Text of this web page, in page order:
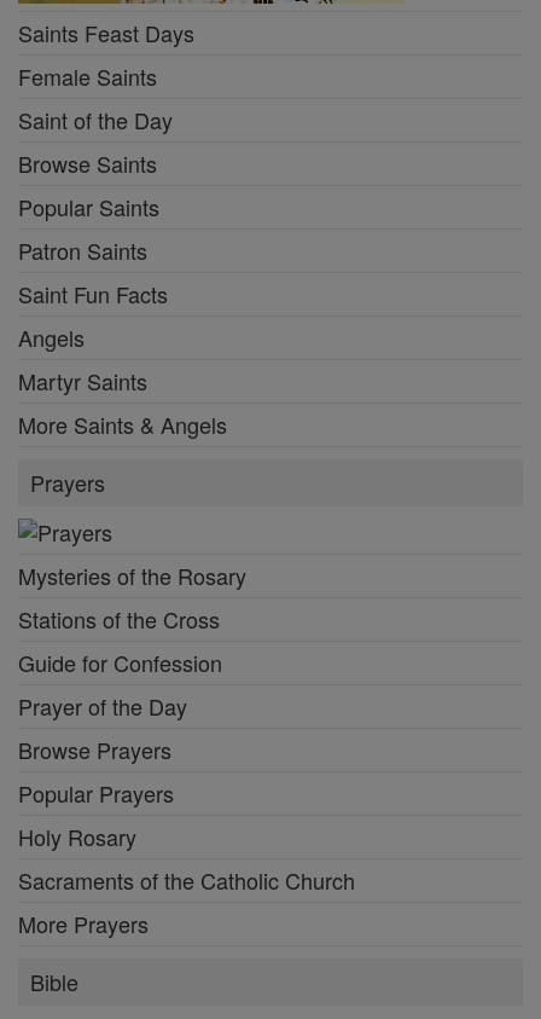
Saints Feast Days
Female Saints
Saint of the Day
Browse Saints
Popular Saints
Patron Saints
Saint Fun Facts
Angels
Martyr Saints
More Saints & Angels
Prayers
Mysteries of the Rosary
Stations of the Cross
Guide for Confession
Prayer of the Day
Browse Prayers
Popular Prayers
Holy Rosary
Sacraments of the Catholic Church
More Prayers
Bible